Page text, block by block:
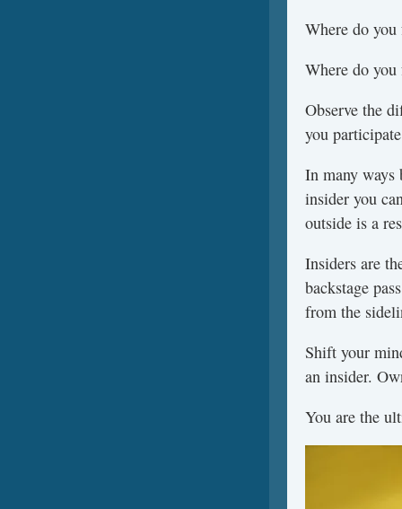
Where do
Where do
Observe the
you
In many ways
insider you
outside is a
Insiders are
backstage
from the
Shift your
an insider.
You are the